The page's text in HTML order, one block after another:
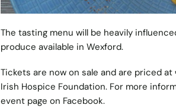
The tasting menu will be heavily
produce available in Wexford.
Tickets are now on sale and are priced
Irish Hospice Foundation. For more
event page on Facebook.